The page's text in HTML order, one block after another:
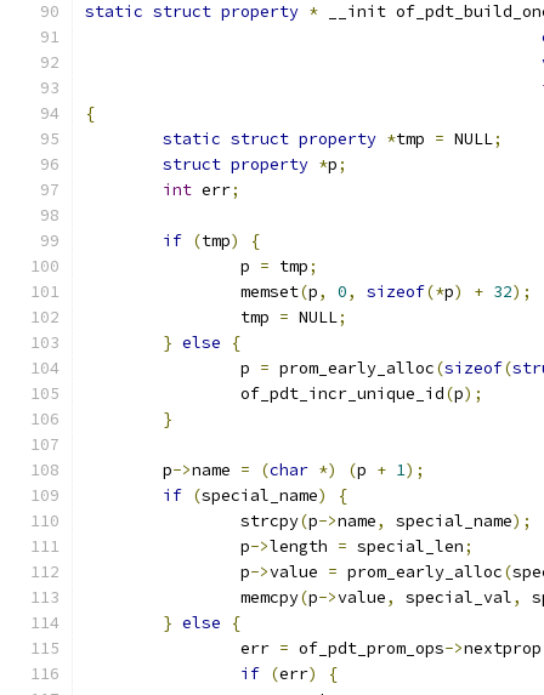
static struct property * __init
{
static struct property *tmp = NULL;
struct property *p;
int err;
if (tmp)
{
		p
= tmp;
		memset
(p, 0, sizeof(*p) + 32);
		tmp
= NULL;
} else
{
		p
= prom_early_alloc(sizeof(
		of_pdt_incr_unique_id
(p);
}
	p
->name = (char *) (p + 1);
if (special_name)
{
		strcpy
(p->name, special_name);
		p
->length = special_len;
		p
->value = prom_early_alloc(
		memcpy
(p->value, special_val,
} else
{
		err
= of_pdt_prom_ops->nextprop
if (err)
{